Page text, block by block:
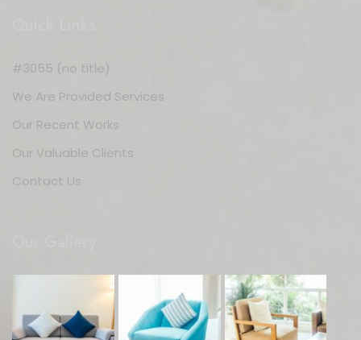
#3055 (no title)
We Are Provided Services
Our Recent Works
Our Valuable Clients
Contact Us